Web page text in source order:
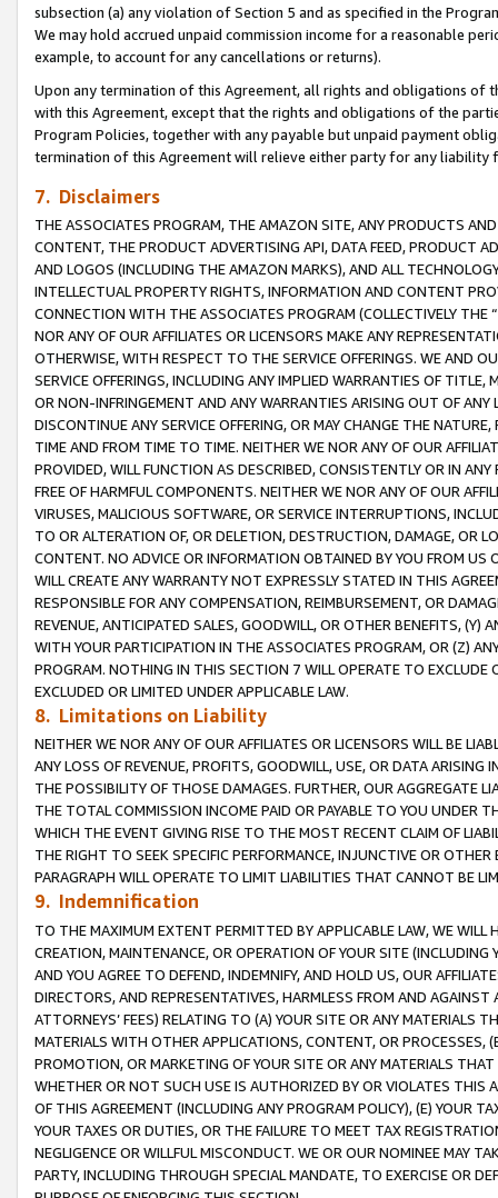
subsection (a) any violation of Section 5 and as specified in the
We may hold accrued unpaid commission income for a reasonable
example, to account for any cancellations or returns).
Upon any termination of this Agreement, all rights and obligations of
with this Agreement, except that the rights and obligations of the
Program Policies, together with any payable but unpaid payment
termination of this Agreement will relieve either party for any
7. Disclaimers
THE ASSOCIATES PROGRAM, THE AMAZON SITE, ANY PRODUCTS
CONTENT, THE PRODUCT ADVERTISING API, DATA FEED, PRODUCT
AND LOGOS (INCLUDING THE AMAZON MARKS), AND ALL
INTELLECTUAL PROPERTY RIGHTS, INFORMATION AND CONTENT
CONNECTION WITH THE ASSOCIATES PROGRAM (COLLECTIVELY THE “
NOR ANY OF OUR AFFILIATES OR LICENSORS MAKE ANY
OTHERWISE, WITH RESPECT TO THE SERVICE OFFERINGS. WE AND
SERVICE OFFERINGS, INCLUDING ANY IMPLIED WARRANTIES OF
OR NON-INFRINGEMENT AND ANY WARRANTIES ARISING OUT OF ANY
DISCONTINUE ANY SERVICE OFFERING, OR MAY CHANGE THE
TIME AND FROM TIME TO TIME. NEITHER WE NOR ANY OF OUR
PROVIDED, WILL FUNCTION AS DESCRIBED, CONSISTENTLY OR IN
FREE OF HARMFUL COMPONENTS. NEITHER WE NOR ANY OF OUR
VIRUSES, MALICIOUS SOFTWARE, OR SERVICE INTERRUPTIONS,
TO OR ALTERATION OF, OR DELETION, DESTRUCTION, DAMAGE, OR
CONTENT. NO ADVICE OR INFORMATION OBTAINED BY YOU FROM
WILL CREATE ANY WARRANTY NOT EXPRESSLY STATED IN THIS
RESPONSIBLE FOR ANY COMPENSATION, REIMBURSEMENT, OR
REVENUE, ANTICIPATED SALES, GOODWILL, OR OTHER BENEFITS,
WITH YOUR PARTICIPATION IN THE ASSOCIATES PROGRAM, OR (Z)
PROGRAM. NOTHING IN THIS SECTION 7 WILL OPERATE TO
EXCLUDED OR LIMITED UNDER APPLICABLE LAW.
8. Limitations on Liability
NEITHER WE NOR ANY OF OUR AFFILIATES OR LICENSORS WILL BE
ANY LOSS OF REVENUE, PROFITS, GOODWILL, USE, OR DATA ARISING
THE POSSIBILITY OF THOSE DAMAGES. FURTHER, OUR AGGREGATE
THE TOTAL COMMISSION INCOME PAID OR PAYABLE TO YOU UNDER
WHICH THE EVENT GIVING RISE TO THE MOST RECENT CLAIM OF
THE RIGHT TO SEEK SPECIFIC PERFORMANCE, INJUNCTIVE OR
PARAGRAPH WILL OPERATE TO LIMIT LIABILITIES THAT CANNOT BE
9. Indemnification
TO THE MAXIMUM EXTENT PERMITTED BY APPLICABLE LAW, WE WILL
CREATION, MAINTENANCE, OR OPERATION OF YOUR SITE (INCLUDING
AND YOU AGREE TO DEFEND, INDEMNIFY, AND HOLD US, OUR
DIRECTORS, AND REPRESENTATIVES, HARMLESS FROM AND
ATTORNEYS’ FEES) RELATING TO (A) YOUR SITE OR ANY MATERIALS
MATERIALS WITH OTHER APPLICATIONS, CONTENT, OR PROCESSES,
PROMOTION, OR MARKETING OF YOUR SITE OR ANY MATERIALS
WHETHER OR NOT SUCH USE IS AUTHORIZED BY OR VIOLATES THIS
OF THIS AGREEMENT (INCLUDING ANY PROGRAM POLICY), (E) YOUR
YOUR TAXES OR DUTIES, OR THE FAILURE TO MEET TAX
NEGLIGENCE OR WILLFUL MISCONDUCT. WE OR OUR NOMINEE MAY
PARTY, INCLUDING THROUGH SPECIAL MANDATE, TO EXERCISE OR